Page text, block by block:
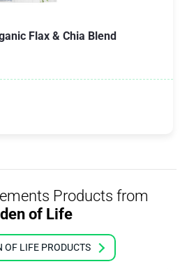
Flax & Chia Blend
Products from
of Life
OF LIFE PRODUCTS